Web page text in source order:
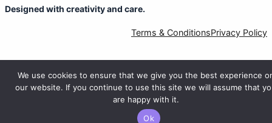
Designed with creativity and care.
Terms & ConditionsPrivacy Policy
We use cookies to ensure that we give you the best experience
our website. If you continue to use this site we will assume that
are happy with it.
Ok